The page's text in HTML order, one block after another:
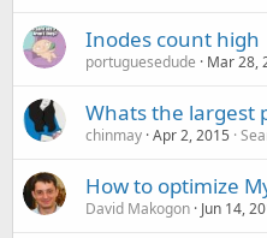
Inodes count high
portuguesedude Mar 28,
Whats the largest
chinmay Apr 2, 2015
How to optimize
David Makogon Jun 14,